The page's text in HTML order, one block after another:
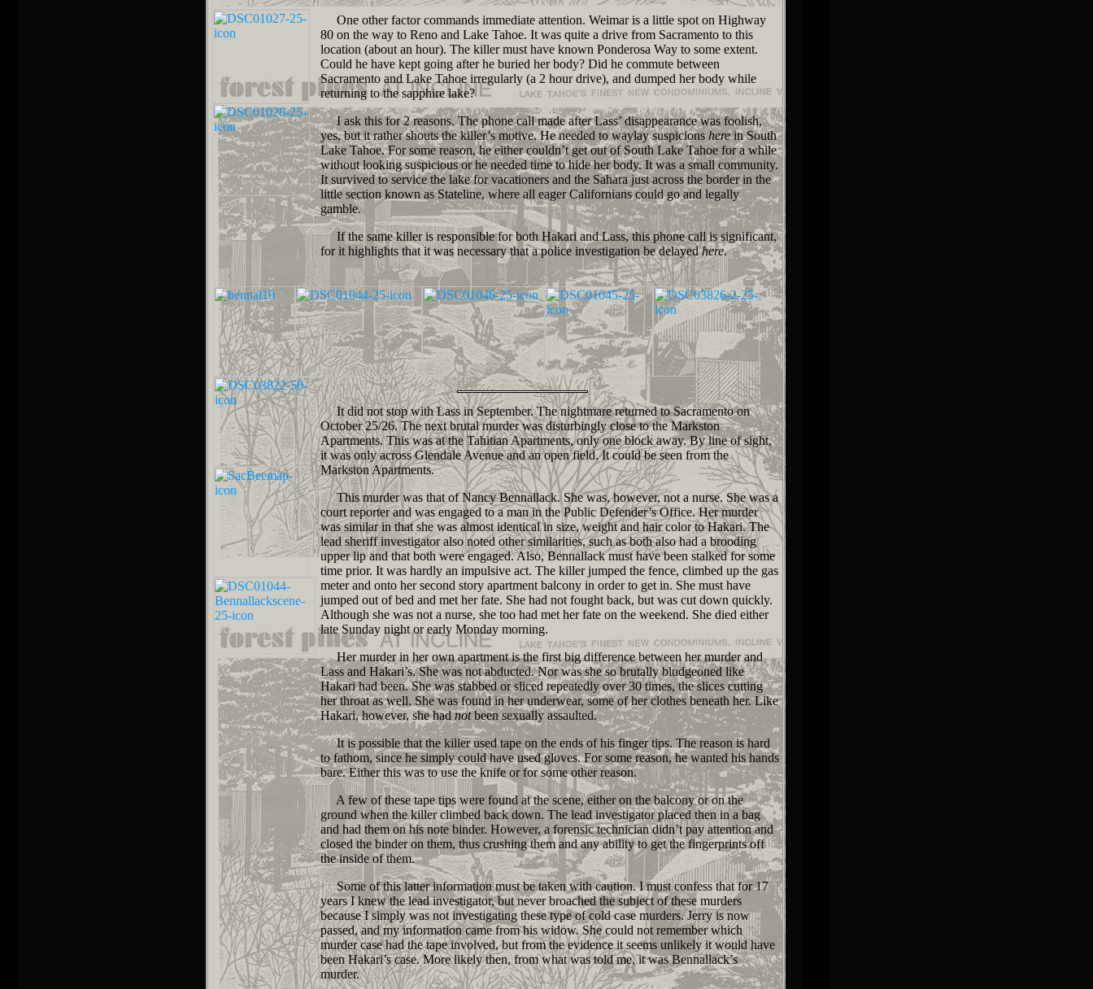
One other factor commands immediate attention. Weimar is a little spot on Highway
80 on the way to Reno and Lake Tahoe. It was quite a drive from Sacramento to this
location (about an hour). The killer must have known Ponderosa Way to some extent.
Could he have kept going after he buried her body? Did he commute between
Sacramento and Lake Tahoe irregularly (a 2 hour drive), and dumped her body while
returning to the sapphire lake?
I ask this for 2 reasons. The phone call made after Lass’ disappearance was foolish,
yes, but it rather shouts the killer’s motive. He needed to waylay suspicionsherein South
Lake Tahoe. For some reason, he either couldn’t get out of South Lake Tahoe for a while
without looking suspicious or he needed time to hide her body. It was a small community.
It survived to service the lake for vacationers and the Sahara just across the border in the
little section known as Stateline, where all eager Californians could go and legally
gamble.
If the same killer is responsible for both Hakari and Lass, this phone call is significant,
for it highlights that it was necessary that a police investigation be delayedhere.
It did not stop with Lass in September. The nightmare returned to Sacramento on
October 25/26. The next brutal murder was disturbingly close to the Markston
Apartments. This was at the Tahitian Apartments, only one block away. By line of sight,
it was only across Glendale Avenue and an open field. It could be seen from the
Markston Apartments.
This murder was that of Nancy Bennallack. She was, however, not a nurse. She was a
court reporter and was engaged to a man in the Public Defender’s Office. Her murder
was similar in that she was almost identical in size, weight and hair color to Hakari. The
lead sheriff investigator also noted other similarities, such as both also had a brooding
upper lip and that both were engaged. Also, Bennallack must have been stalked for some
time prior. It was hardly an impulsive act. The killer jumped the fence, climbed up the gas
meter and onto her second story apartment balcony in order to get in. She must have
jumped out of bed and met her fate. She had not fought back, but was cut down quickly.
Although she was not a nurse, she too had met her fate on the weekend. She died either
late Sunday night or early Monday morning.
Her murder in her own apartment is the first big difference between her murder and
Lass and Hakari’s. She was not abducted. Nor was she so brutally bludgeoned like
Hakari had been. She was stabbed or sliced repeatedly over 30 times, the slices cutting
her throat as well. She was found in her underwear, some of her clothes beneath her. Like
Hakari, however, she hadnotbeen sexually assaulted.
It is possible that the killer used tape on the ends of his finger tips. The reason is hard
to fathom, since he simply could have used gloves. For some reason, he wanted his hands
bare. Either this was to use the knife or for some other reason.
A few of these tape tips were found at the scene, either on the balcony or on the
ground when the killer climbed back down. The lead investigator placed then in a bag
and had them on his note binder. However, a forensic technician didn’t pay attention and
closed the binder on them, thus crushing them and any ability to get the fingerprints off
the inside of them.
Some of this latter information must be taken with caution. I must confess that for 17
years I knew the lead investigator, but never broached the subject of these murders
because I simply was not investigating these type of cold case murders. Jerry is now
passed, and my information came from his widow. She could not remember which
murder case had the tape involved, but from the evidence it seems unlikely it would have
been Hakari’s case. More likely then, from what was told me, it was Bennallack’s
murder.